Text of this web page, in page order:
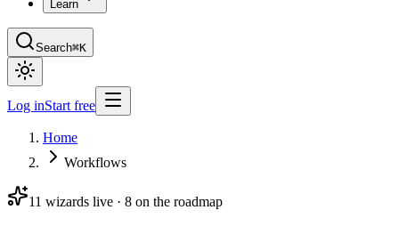
Learn
Search⌘K
Log inStart free
Home
Workflows
11 wizards live · 8 on the roadmap